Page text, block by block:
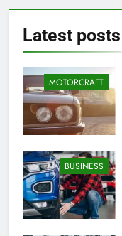
Latest posts
MOTORCRAFT
BUSINESS